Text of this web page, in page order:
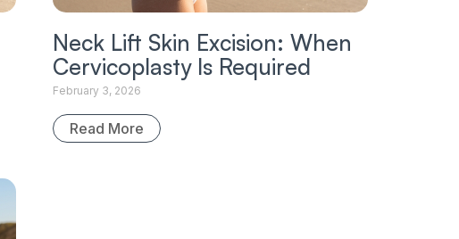
Neck Lift Skin Excision: When
Cervicoplasty Is Required
February 3, 2026
Read More